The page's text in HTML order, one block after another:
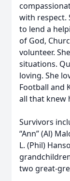
with respect.
to lend a
of God,
volunteer.
situations.
loving. She
Football and
all that knew
Survivors
“Ann” (Al)
L. (Phil)
two great-